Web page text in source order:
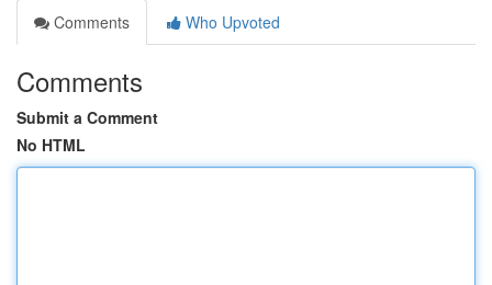
Comments
Who Upvoted
Comments
Submit a Comment
No HTML